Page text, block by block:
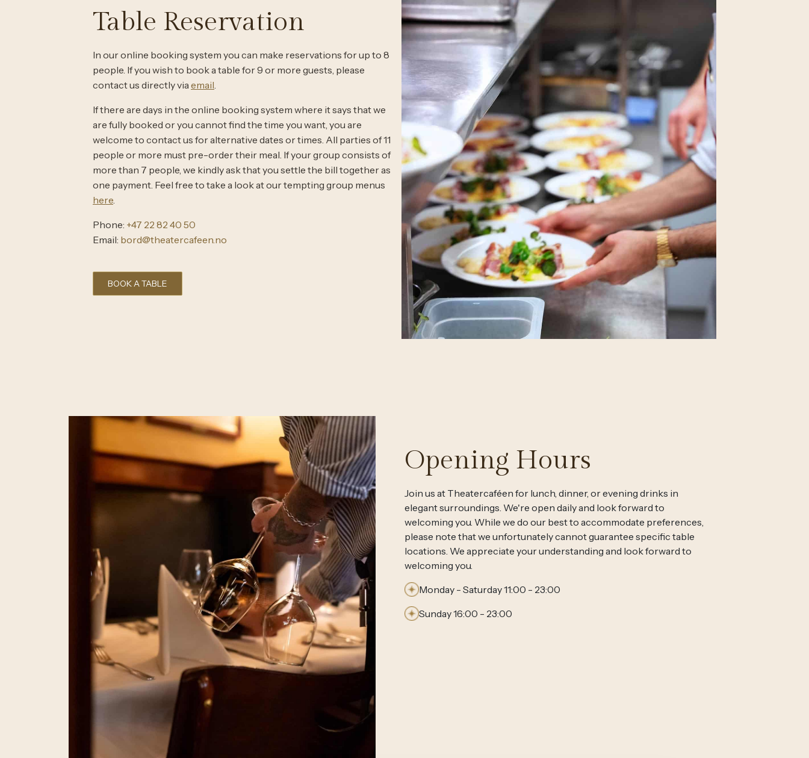
Table Reservation
In our online booking system you can make reservations for up to 8
people. If you wish to book a table for 9 or more guests, please
contact us directly viaemail.
If there are days in the online booking system where it says that we
are fully booked or you cannot find the time you want, you are
welcome to contact us for alternative dates or times. All parties of 11
people or more must pre-order their meal. If your group consists of
more than 7 people, we kindly ask that you settle the bill together as
one payment. Feel free to take a look at our tempting group menus
here.
Phone: +47 22 82 40 50
Email: bord@theatercafeen.no
BOOK A TABLE
Opening Hours
Join us at Theatercaféen for lunch, dinner, or evening drinks in
elegant surroundings. We're open daily and look forward to
welcoming you. While we do our best to accommodate preferences,
please note that we unfortunately cannot guarantee specific table
locations. We appreciate your understanding and look forward to
welcoming you.
Monday - Saturday 11:00 - 23:00
Sunday 16:00 - 23:00